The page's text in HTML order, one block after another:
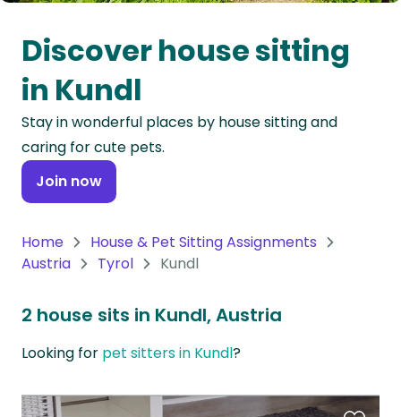
Oceania
Continent
South
America
Continent
Antarctica
Discover house sitting
in Kundl
Stay in wonderful places by house sitting and
caring for cute pets.
Join now
Home
House & Pet Sitting Assignments
Austria
Tyrol Kundl
2 house sits in Kundl, Austria
Looking for pet sitters in Kundl?